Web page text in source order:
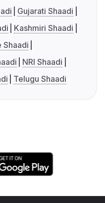
Gujarati Shaadi
Kashmiri Shaadi
Shaadi
NRI Shaadi
Telugu Shaadi